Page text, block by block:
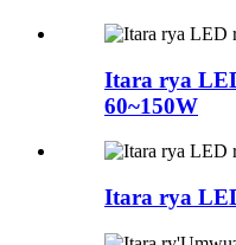
Itara rya
60~150W
Itara rya